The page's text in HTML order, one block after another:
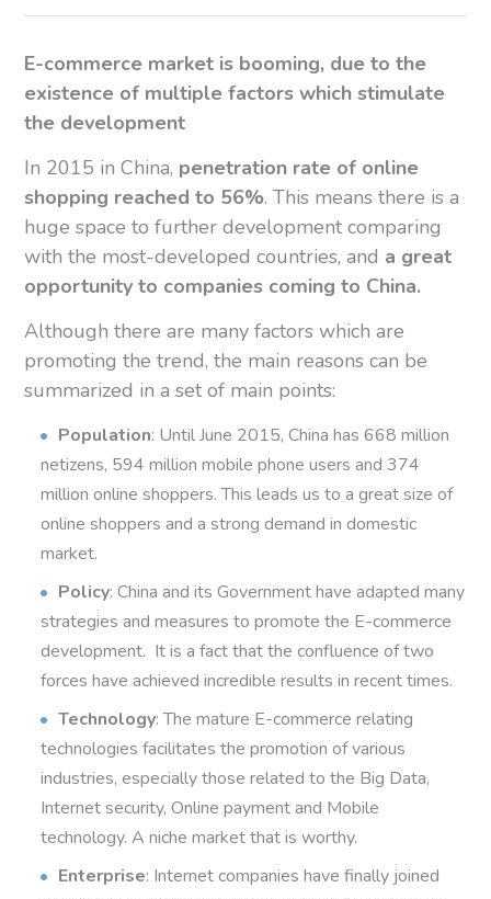
E-commerce market is booming, due to the
existence of multiple factors which stimulate
the development
In 2015 in China, penetration rate of online
shopping reached to 56%. This means there is a
huge space to further development comparing
with the most-developed countries, and a great
opportunity to companies coming to China.
Although there are many factors which are
promoting the trend, the main reasons can be
summarized in a set of main points:
Population: Until June 2015, China has 668 million
netizens, 594 million mobile phone users and 374
million online shoppers. This leads us to a great size of
online shoppers and a strong demand in domestic
market.
Policy: China and its Government have adapted many
strategies and measures to promote the E-commerce
development. It is a fact that the confluence oftwo
forces have achieved incredible results in recent times.
Technology: The mature E-commerce relating
technologies facilitates the promotion of various
industries, especially those related to the Big Data,
Internet security, Online payment and Mobile
technology. A niche market that is worthy.
Enterprise: Internet companies have finally joined